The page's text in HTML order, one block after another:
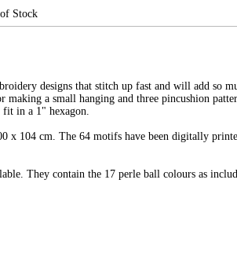
Stock
designs that stitch up fast and will add so
a small hanging and three pincushion
in a 1" hexagon.
x 104 cm. The 64 motifs have been digitally
They contain the 17 perle ball colours as